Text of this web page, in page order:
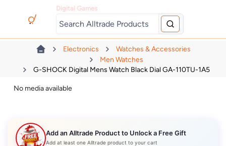
Digital Games
Electronics
Watches & Accessories
Men Watches
G-SHOCK Digital Mens Watch Black Dial GA-110TU-1A5
No media available
Add an Alltrade Product to Unlock a Free Gift
Add at least one Alltrade product to your cart